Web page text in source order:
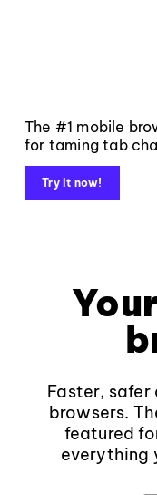
The #1 mobile
for taming tab
Try it now!
Faster,
browsers.
featured
everything